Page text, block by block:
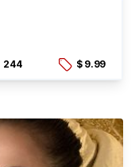
244 $ 9.99